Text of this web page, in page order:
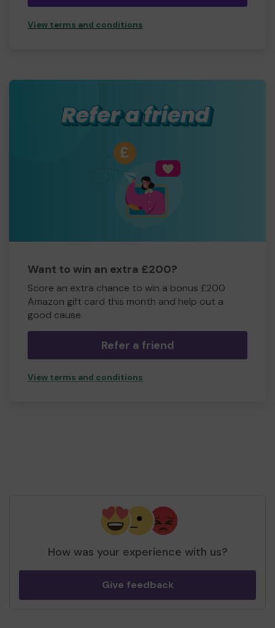
View terms and conditions
Want to win an extra £200?
Score an extra chance to win a bonus £200
Amazon gift card this month and help out a
good cause.
Refer a friend
View terms and conditions
How was your experience with us?
Give feedback